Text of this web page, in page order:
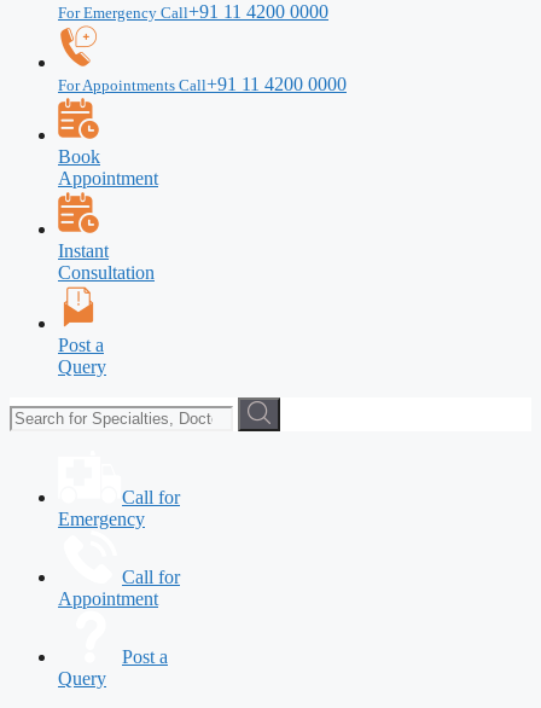
For Emergency Call+91 11 4200 0000
For Appointments Call+91 11 4200 0000
Book
Appointment
Instant
Consultation
Post a
Query
Call for
Emergency
Call for
Appointment
Post a
Query